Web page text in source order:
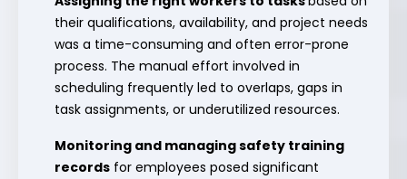
their qualifications, availability, and project needs
was a time-consuming and often error-prone
process. The manual effort involved in
scheduling frequently led to overlaps, gaps in
task assignments, or underutilized resources.
Monitoring and managing safety training
records for employees posed significant